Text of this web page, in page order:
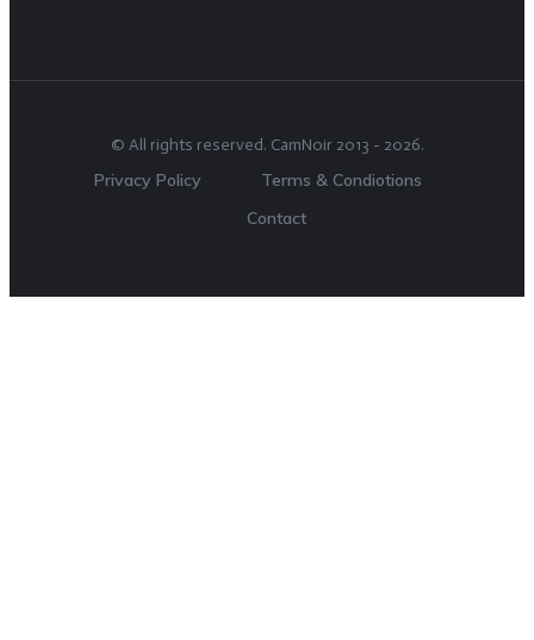
© All rights reserved. CamNoir 2013 - 2026.
Privacy Policy
Terms & Condiotions
Contact